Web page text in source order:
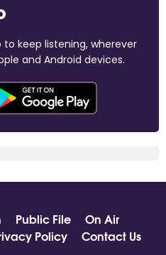
keep listening, wherever
and Android devices.
Public File
On Air
Policy Contact Us